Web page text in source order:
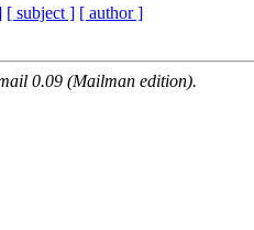
[ subject ] [ author ]
0.09 (Mailman edition).